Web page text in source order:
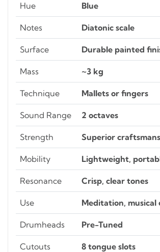
Hue Blue
Notes Diatonic scale
Surface Durable painted
Mass ~3 kg
Technique Mallets or fingers
Sound Range 2 octaves
Strength Superior
Mobility Lightweight,
Resonance Crisp, clear tones
Use Meditation, musical
Drumheads Pre-Tuned
Cutouts 8 tongue slots